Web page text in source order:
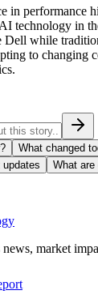
in performance
technology in
Dell while
to changing
What changed
What
market